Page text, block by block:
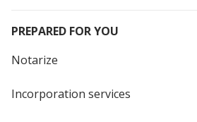
PREPARED FOR YOU
Notarize
Incorporation services